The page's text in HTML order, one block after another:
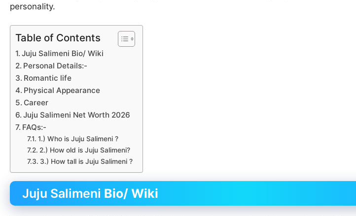
personality.
Table of Contents
Juju Salimeni Bio/ Wiki
Personal Details:-
Romantic life
Physical Appearance
Career
Juju Salimeni Net Worth 2026
FAQs:-
1.) Who is Juju Salimeni ?
2.) How old is Juju Salimeni?
3.) How tall is Juju Salimeni ?
Juju Salimeni Bio/ Wiki